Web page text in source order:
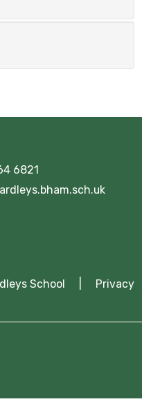
6821
School | Privacy